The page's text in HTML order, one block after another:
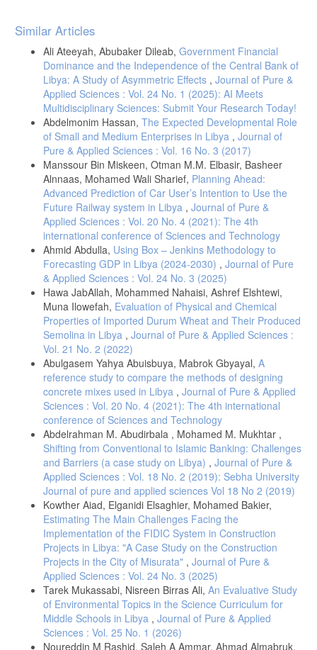
Article
Details
Similar Articles
Ali Ateeyah, Abubaker Dileab, Government Financial
Dominance and the Independence of the Central Bank of
Libya: A Study of Asymmetric Effects , Journal of Pure &
Applied Sciences : Vol. 24 No. 1 (2025): AI Meets
Multidisciplinary Sciences: Submit Your Research Today!
Abdelmonim Hassan, The Expected Developmental Role
of Small and Medium Enterprises in Libya , Journal of
Pure & Applied Sciences : Vol. 16 No. 3 (2017)
Manssour Bin Miskeen, Otman M.M. Elbasir, Basheer
Alnnaas, Mohamed Wali Sharief, Planning Ahead:
Advanced Prediction of Car User’s Intention to Use the
Future Railway system in Libya , Journal of Pure &
Applied Sciences : Vol. 20 No. 4 (2021): The 4th
international conference of Sciences and Technology
Ahmid Abdulla, Using Box – Jenkins Methodology to
Forecasting GDP in Libya (2024-2030) , Journal of Pure
& Applied Sciences : Vol. 24 No. 3 (2025)
Hawa JabAllah, Mohammed Nahaisi, Ashref Elshtewi,
Muna Ilowefah, Evaluation of Physical and Chemical
Properties of Imported Durum Wheat and Their Produced
Semolina in Libya , Journal of Pure & Applied Sciences :
Vol. 21 No. 2 (2022)
Abulgasem Yahya Abuisbuya, Mabrok Gbyayal, A
reference study to compare the methods of designing
concrete mixes used in Libya , Journal of Pure & Applied
Sciences : Vol. 20 No. 4 (2021): The 4th international
conference of Sciences and Technology
Abdelrahman M. Abudirbala , Mohamed M. Mukhtar ,
Shifting from Conventional to Islamic Banking: Challenges
and Barriers (a case study on Libya) , Journal of Pure &
Applied Sciences : Vol. 18 No. 2 (2019): Sebha University
Journal of pure and applied sciences Vol 18 No 2 (2019)
Kowther Aiad, Elganidi Elsaghier, Mohamed Bakier,
Estimating The Main Challenges Facing the
Implementation of the FIDIC System in Construction
Projects in Libya: "A Case Study on the Construction
Projects in the City of Misurata" , Journal of Pure &
Applied Sciences : Vol. 24 No. 3 (2025)
Tarek Mukassabi, Nisreen Birras Ali, An Evaluative Study
of Environmental Topics in the Science Curriculum for
Middle Schools in Libya , Journal of Pure & Applied
Sciences : Vol. 25 No. 1 (2026)
Noureddin M Rashid, Saleh A Ammar, Ahmad Almabruk,